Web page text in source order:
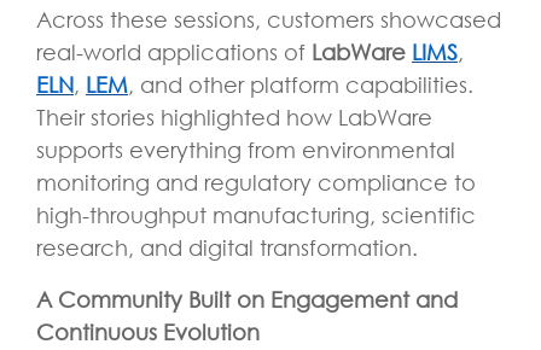
Across these sessions, customers showcased
real-world applications of LabWare LIMS,
ELN, LEM, and other platform capabilities.
Their stories highlighted how LabWare
supports everything from environmental
monitoring and regulatory compliance to
high-throughput manufacturing, scientific
research, and digital transformation.
A Community Built on Engagement and
Continuous Evolution